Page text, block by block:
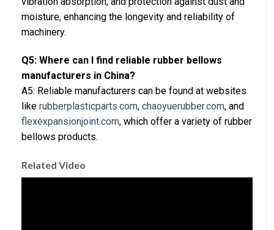
moisture, enhancing the longevity and reliability of
machinery.
Q5: Where can I find reliable rubber bellows
manufacturers in China?
A5: Reliable manufacturers can be found at websites
like rubberplasticparts.com, chaoyuerubber.com, and
flexexpansionjoint.com, which offer a variety of rubber
bellows products.
Related Video